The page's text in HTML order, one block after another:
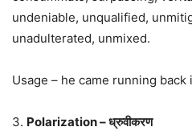
undeniable, unqualified,
unadulterated, unmixed.
Usage – he came running back
3. Polarization – ध्रुवीकरण